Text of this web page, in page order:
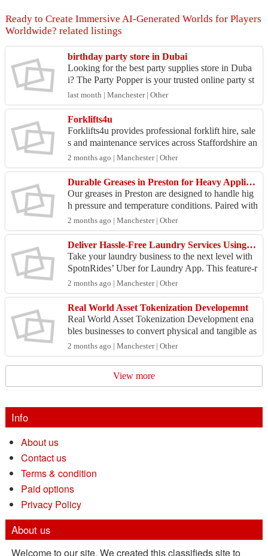
Ready to Create Immersive AI-Generated Worlds for Players
Worldwide? related listings
birthday party store in Dubai
Looking for the best party supplies store in Duba
i? The Party Popper is your trusted online party st
ore for premium birthday decorations, themed acc
es...
last month | Manchester | Other
Forklifts4u
Forklifts4u provides professional forklift hire, sale
s and maintenance services across Staffordshire an
d the West Midlands, supporting businesses with...
2 months ago | Manchester | Other
Durable Greases in Preston for Heavy Applications
Our greases in Preston are designed to handle hig
h pressure and temperature conditions. Paired with
oils in Lancashire and lubricants in Manchester,
w...
2 months ago | Manchester | Other
Deliver Hassle-Free Laundry Services Using a Feature-Rich Uber for Laundry App
Take your laundry business to the next level with
SpotnRides’ Uber for Laundry App. This feature-r
ich platform allows customers to schedule pickups
an...
2 months ago | Manchester | Other
Real World Asset Tokenization Developemnt
Real World Asset Tokenization Development ena
bles businesses to convert physical and tangible as
sets such as real estate, gold, art, commodities, and
...
2 months ago | Manchester | Other
View more
Info
About us
Contact us
Terms & condition
Paid options
Privacy Policy
About us
Welcome to our site. We created this classifieds site to